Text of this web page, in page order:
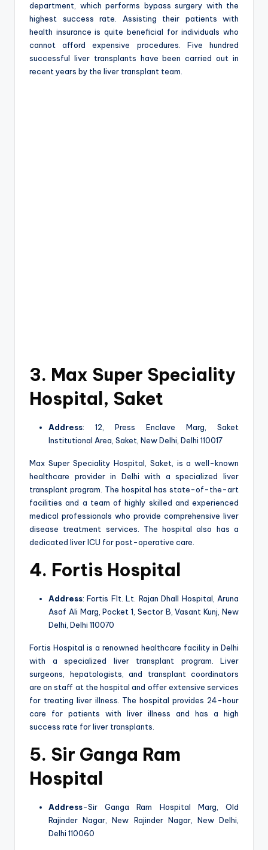
department, which performs bypass surgery with the
highest success rate. Assisting their patients with
health insurance is quite beneficial for individuals who
cannot afford expensive procedures. Five hundred
successful liver transplants have been carried out in
recent years by the liver transplant team.
3. Max Super Speciality
Hospital, Saket
Address: 12, Press Enclave Marg, Saket
Institutional Area, Saket, New Delhi, Delhi 110017
Max Super Speciality Hospital, Saket, is a well-known
healthcare provider in Delhi with a specialized liver
transplant program. The hospital has state-of-the-art
facilities and a team of highly skilled and experienced
medical professionals who provide comprehensive liver
disease treatment services. The hospital also has a
dedicated liver ICU for post-operative care.
4. Fortis Hospital
Address: Fortis Flt. Lt. Rajan Dhall Hospital, Aruna
Asaf Ali Marg, Pocket 1, Sector B, Vasant Kunj, New
Delhi, Delhi 110070
Fortis Hospital is a renowned healthcare facility in Delhi
with a specialized liver transplant program. Liver
surgeons, hepatologists, and transplant coordinators
are on staff at the hospital and offer extensive services
for treating liver illness. The hospital provides 24-hour
care for patients with liver illness and has a high
success rate for liver transplants.
5. Sir Ganga Ram
Hospital
Address-Sir Ganga Ram Hospital Marg, Old
Rajinder Nagar, New Rajinder Nagar, New Delhi,
Delhi 110060